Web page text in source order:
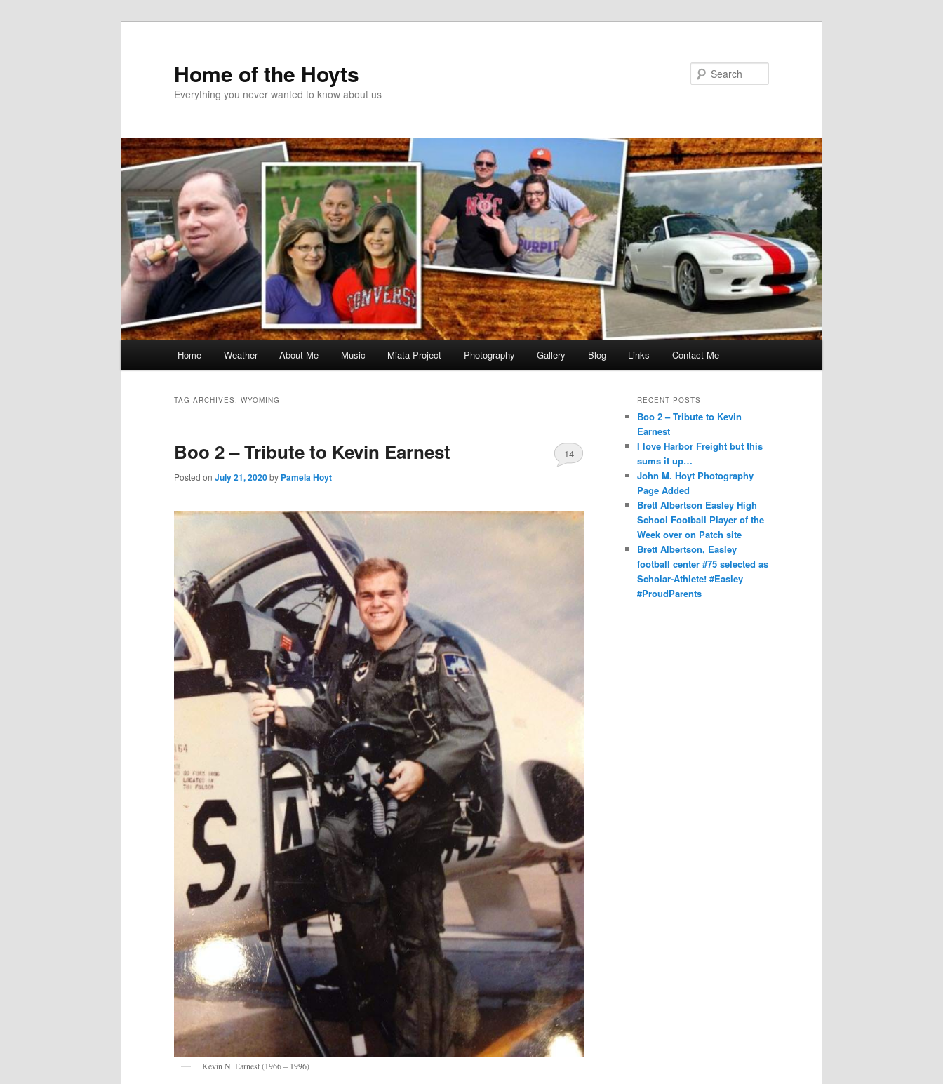
Home of the Hoyts
Everything you never wanted to know about us
Home Weather About Me Music Miata Project Photography Gallery Blog Links Contact Me
TAG ARCHIVES: WYOMING
Boo 2 – Tribute to Kevin Earnest
Posted on July 21, 2020by Pamela Hoyt
14
Kevin N. Earnest (1966 – 1996)
RECENT POSTS
Boo 2 – Tribute to Kevin
Earnest
I love Harbor Freight but this
sums it up…
John M. Hoyt Photography
Page Added
Brett Albertson Easley High
School Football Player of the
Week over on Patch site
Brett Albertson, Easley
football center #75 selected as
Scholar-Athlete! #Easley
#ProudParents